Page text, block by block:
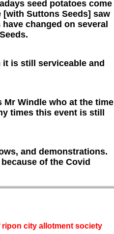
seed potatoes come
[with Suttons Seeds] saw
changed on several
it is still serviceable and
Windle who at the time
times this event is still
and demonstrations.
of the Covid
city allotment society